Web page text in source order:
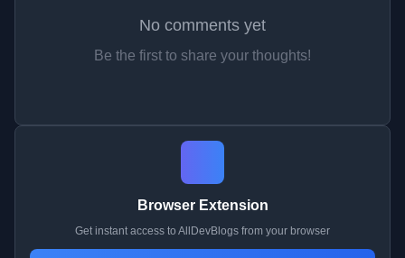
No comments yet
Be the first to share your thoughts!
Browser Extension
Get instant access to AllDevBlogs from your browser